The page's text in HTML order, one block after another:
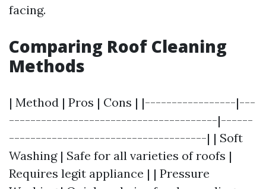
facing.
Comparing Roof Cleaning
Methods
| Method | Pros | Cons | |-----------------|---
---------------------------------------|------
-------------------------------------| | Soft
Washing | Safe for all varieties of roofs |
Requires legit appliance | | Pressure